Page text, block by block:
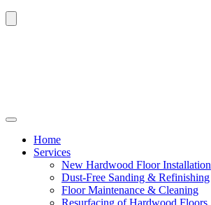
Home
Services
New Hardwood Floor Installation
Dust-Free Sanding & Refinishing
Floor Maintenance & Cleaning
Resurfacing of Hardwood Floors